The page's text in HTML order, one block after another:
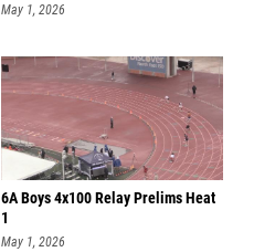
May 1, 2026
6A Boys 4x100 Relay Prelims Heat
1
May 1, 2026